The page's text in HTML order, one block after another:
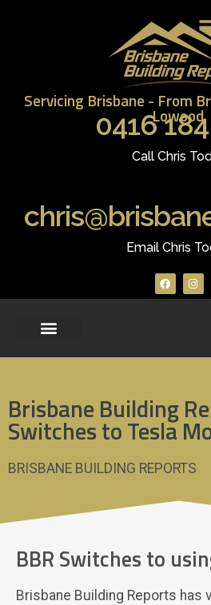
Servicing Brisbane - From
Lowood.
0416
Call Chris
Email Chris
Brisbane Building
Switches to Tesla
BRISBANE BUILDING REPORTS
BBR Switches to
Brisbane Building Reports has